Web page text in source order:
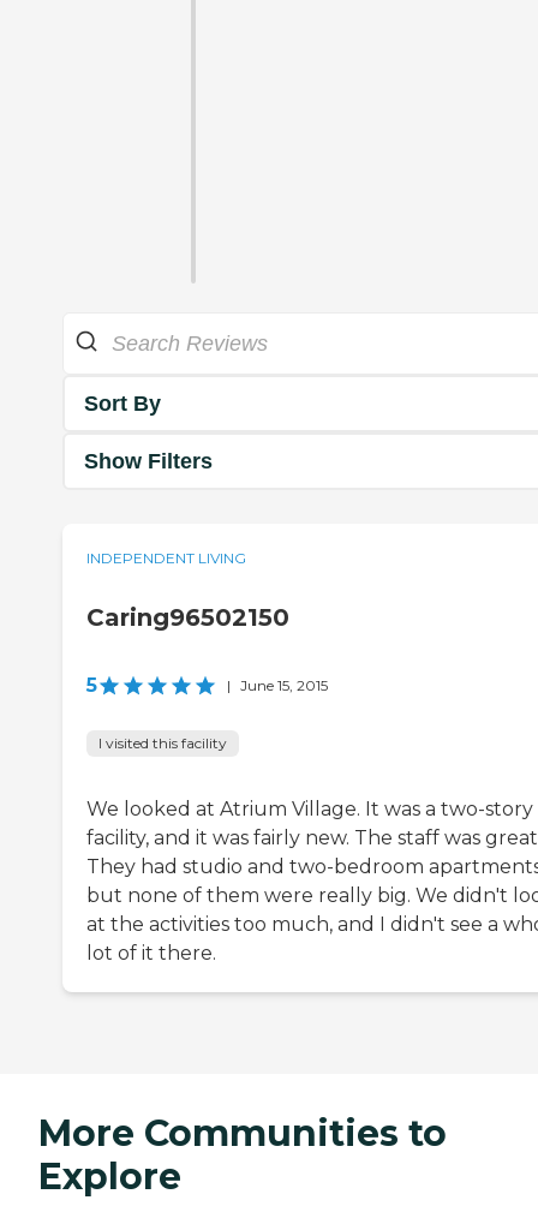
Sort By
Show Filters
INDEPENDENT LIVING
Caring96502150
5 | June 15, 2015
I visited this facility
We looked at Atrium Village. It was a two-story
facility, and it was fairly new. The staff was
They had studio and two-bedroom
but none of them were really big. We didn't
at the activities too much, and I didn't see a
lot of it there.
More Communities to
Explore